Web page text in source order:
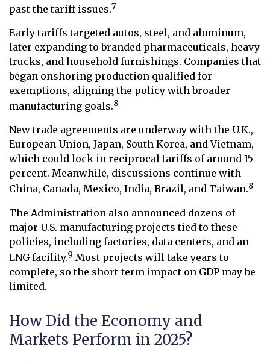
past the tariff issues.7
Early tariffs targeted autos, steel, and aluminum,
later expanding to branded pharmaceuticals, heavy
trucks, and household furnishings. Companies that
began onshoring production qualified for
exemptions, aligning the policy with broader
manufacturing goals.8
New trade agreements are underway with the U.K.,
European Union, Japan, South Korea, and Vietnam,
which could lock in reciprocal tariffs of around 15
percent. Meanwhile, discussions continue with
China, Canada, Mexico, India, Brazil, and Taiwan.8
The Administration also announced dozens of
major U.S. manufacturing projects tied to these
policies, including factories, data centers, and an
LNG facility.9 Most projects will take years to
complete, so the short-term impact on GDP may be
limited.
How Did the Economy and
Markets Perform in 2025?